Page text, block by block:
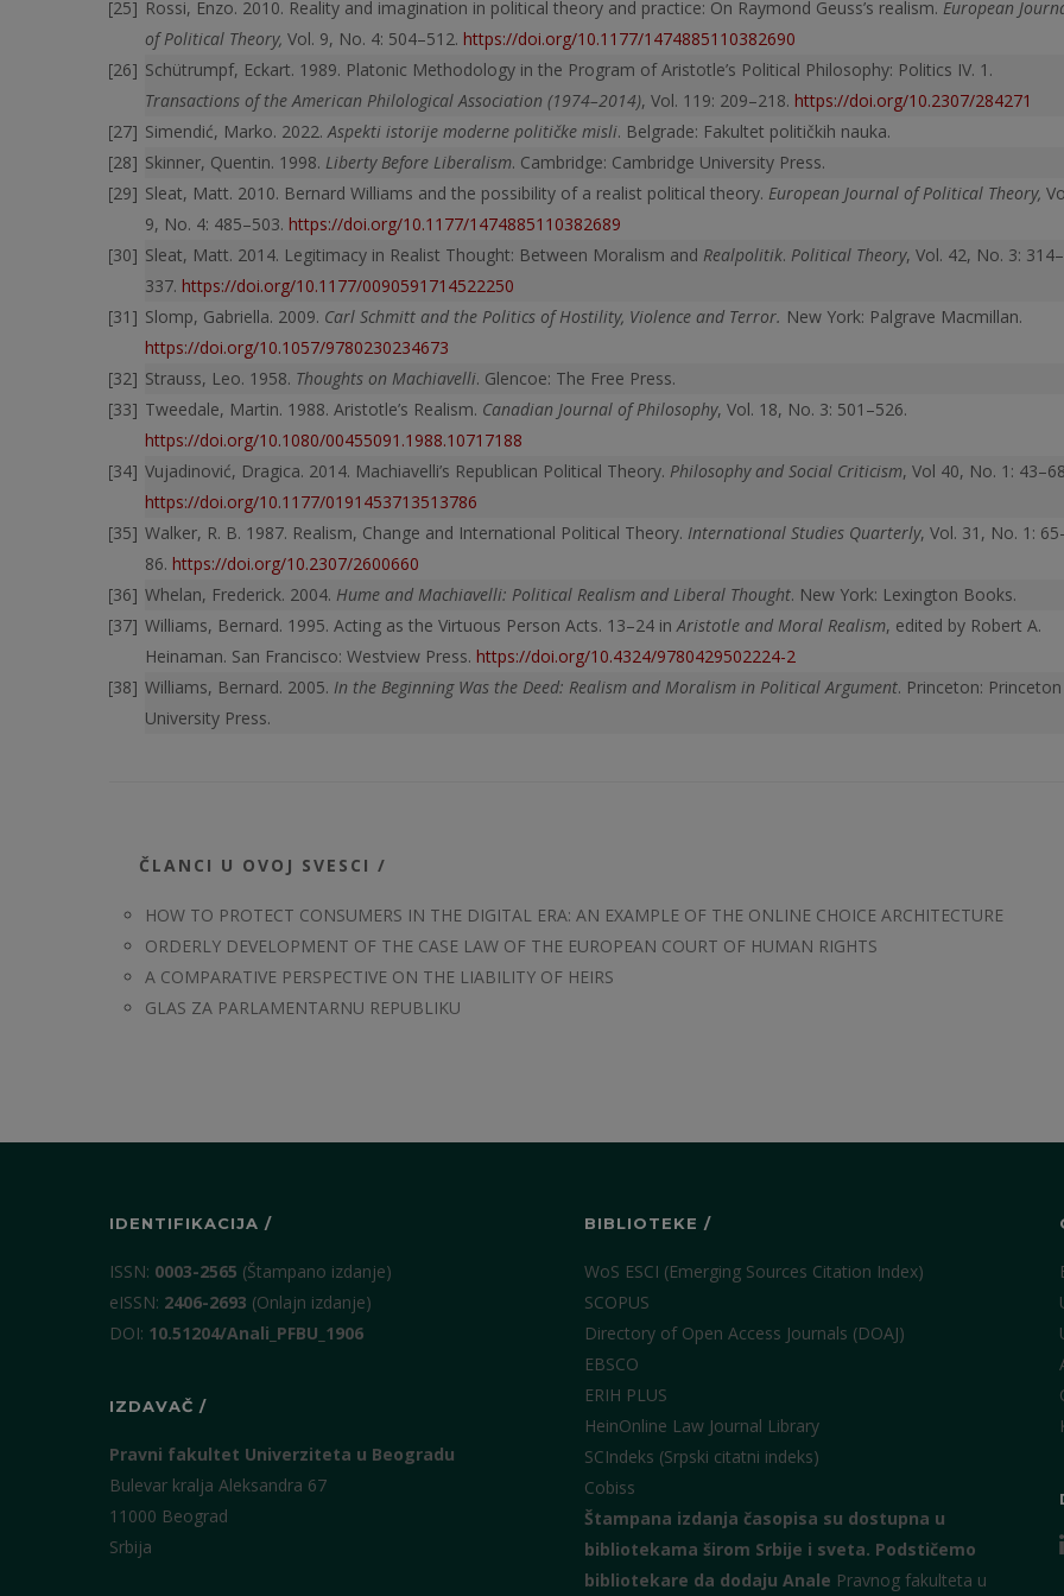
Rossi, Enzo. 2010. Reality and imagination in political theory and practice: On Raymond Geuss’s realism. European
of Political Theory, Vol. 9, No. 4: 504–512. https://doi.org/10.1177/1474885110382690
Schütrumpf, Eckart. 1989. Platonic Methodology in the Program of Aristotle’s Political Philosophy: Politics IV. 1.
Transactions of the American Philological Association (1974–2014), Vol. 119: 209–218. https://doi.org/10.2307/284271
Simendić, Marko. 2022.Aspekti istorije moderne političke misli. Belgrade: Fakultet političkih nauka.
Skinner, Quentin. 1998. Liberty Before Liberalism. Cambridge: Cambridge University Press.
Sleat, Matt. 2010. Bernard Williams and the possibility of a realist political theory. European Journal of Political Theory,
9, No. 4: 485–503. https://doi.org/10.1177/1474885110382689
Sleat, Matt. 2014. Legitimacy in Realist Thought: Between Moralism and Realpolitik. Political Theory, Vol. 42, No. 3: 314–
337. https://doi.org/10.1177/0090591714522250
Slomp, Gabriella. 2009. Carl Schmitt and the Politics of Hostility, Violence and Terror. New York: Palgrave Macmillan.
https://doi.org/10.1057/9780230234673
Strauss, Leo. 1958. Thoughts on Machiavelli. Glencoe: The Free Press.
Tweedale, Martin. 1988. Aristotle’s Realism. Canadian Journal of Philosophy, Vol. 18, No. 3: 501–526.
https://doi.org/10.1080/00455091.1988.10717188
Vujadinović, Dragica. 2014. Machiavelli’s Republican Political Theory. Philosophy and Social Criticism, Vol 40, No. 1:
https://doi.org/10.1177/0191453713513786
Walker, R. B. 1987. Realism, Change and International Political Theory. International Studies Quarterly, Vol. 31, No. 1:
86. https://doi.org/10.2307/2600660
Whelan, Frederick. 2004. Hume and Machiavelli: Political Realism and Liberal Thought. New York: Lexington Books.
Williams, Bernard. 1995. Acting as the Virtuous Person Acts. 13–24 inAristotle and Moral Realism, edited by Robert A.
Heinaman. San Francisco: Westview Press. https://doi.org/10.4324/9780429502224-2
Williams, Bernard. 2005. In the Beginning Was the Deed: Realism and Moralism in Political Argument. Princeton: Princeton
University Press.
ČLANCI U OVOJ SVESCI /
HOW TO PROTECT CONSUMERS IN THE DIGITAL ERA: AN EXAMPLE OF THE ONLINE CHOICE ARCHITECTURE
ORDERLY DEVELOPMENT OF THE CASE LAW OF THE EUROPEAN COURT OF HUMAN RIGHTS
A COMPARATIVE PERSPECTIVE ON THE LIABILITY OF HEIRS
GLAS ZA PARLAMENTARNU REPUBLIKU
IDENTIFIKACIJA /
ISSN: 0003-2565 (Štampano izdanje)
eISSN: 2406-2693 (Onlajn izdanje)
DOI: 10.51204/Anali_PFBU_1906
IZDAVAČ /
Pravni fakultet Univerziteta u Beogradu
Bulevar kralja Aleksandra 67
11000 Beograd
Srbija
BIBLIOTEKE /
WoS ESCI (Emerging Sources Citation Index)
SCOPUS
Directory of Open Access Journals (DOAJ)
EBSCO
ERIH PLUS
HeinOnline Law Journal Library
SCIndeks (Srpski citatni indeks)
Cobiss
Štampana izdanja časopisa su dostupna u
bibliotekama širom Srbije i sveta. Podstičemo
bibliotekare da dodaju Anale Pravnog fakulteta u